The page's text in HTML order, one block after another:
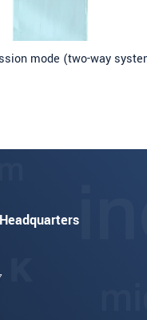
mode (two-way